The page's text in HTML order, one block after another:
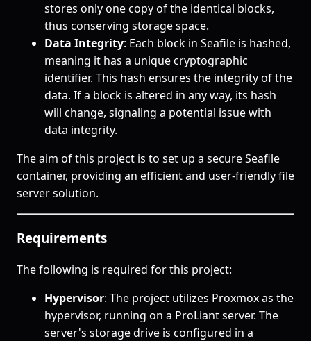
stores only one copy of the identical blocks,
thus conserving storage space.
Data Integrity: Each block in Seafile is hashed,
meaning it has a unique cryptographic
identifier. This hash ensures the integrity of the
data. If a block is altered in any way, its hash
will change, signaling a potential issue with
data integrity.
The aim of this project is to set up a secure Seafile
container, providing an efficient and user-friendly file
server solution.
Requirements
The following is required for this project:
Hypervisor: The project utilizes Proxmoxas the
hypervisor, running on a ProLiant server. The
server's storage drive is configured in a